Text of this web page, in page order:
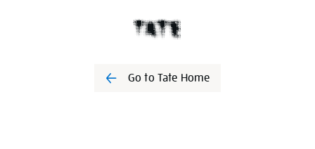
Go to Tate Home